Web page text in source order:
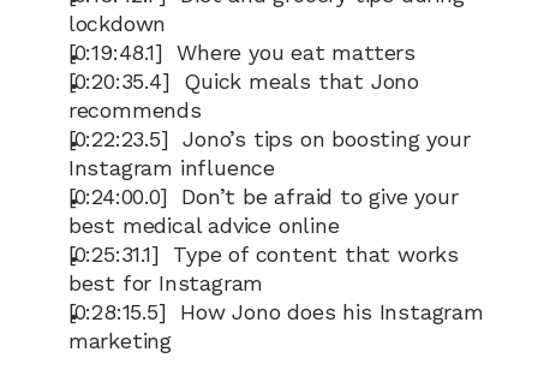
lockdown
[0:19:48.1]  Where you eat matters
[0:20:35.4]  Quick meals that Jono
recommends
[0:22:23.5]  Jono’s tips on boosting your
Instagram influence
[0:24:00.0]  Don’t be afraid to give your
best medical advice online
[0:25:31.1]  Type of content that works
best for Instagram
[0:28:15.5]  How Jono does his Instagram
marketing